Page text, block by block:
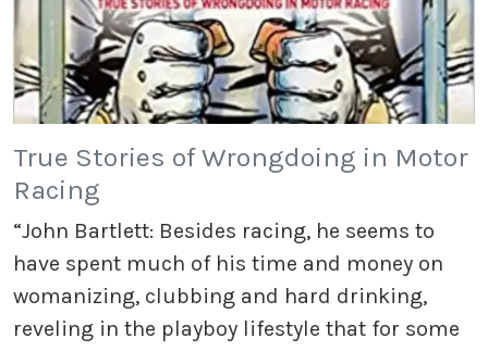
True Stories of Wrongdoing in Motor
Racing
“John Bartlett: Besides racing, he seems to
have spent much of his time and money on
womanizing, clubbing and hard drinking,
reveling in the playboy lifestyle that for some